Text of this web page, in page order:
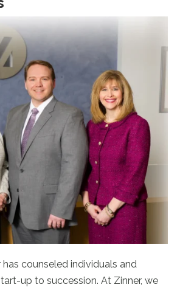
has counseled individuals and
up to succession. At Zinner, we